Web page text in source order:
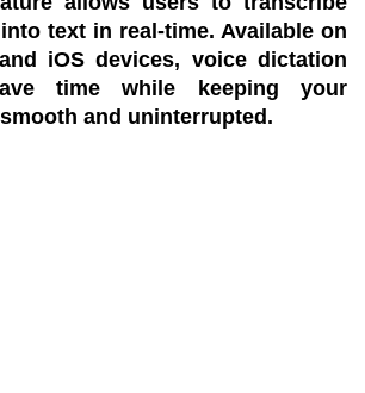
text in real-time. Available on
iOS devices, voice dictation
time while keeping your
and uninterrupted.